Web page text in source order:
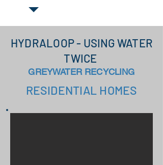
HYDRALOOP - USING WATER
TWICE
GREYWATER RECYCLING
RESIDENTIAL HOMES